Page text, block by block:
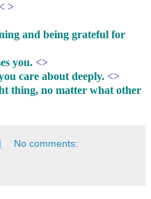
>
and being grateful for
you. <>
care about deeply. <>
thing, no matter what other
No comments: